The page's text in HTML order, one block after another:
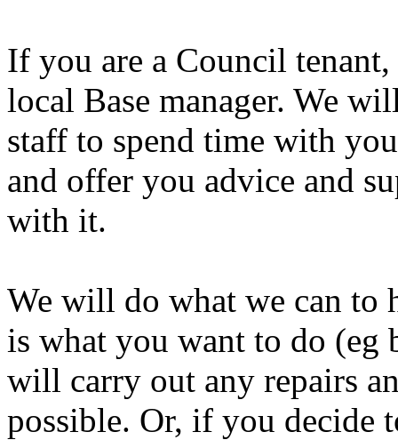
If you are a Council
local Base manager. We
staff to spend time with
and offer you advice and
with it.
We will do what we can to
is what you want to do
will carry out any repairs
possible. Or, if you decide